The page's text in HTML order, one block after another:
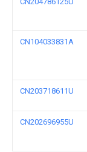
CN104033831A
CN203718611U
CN202696955U